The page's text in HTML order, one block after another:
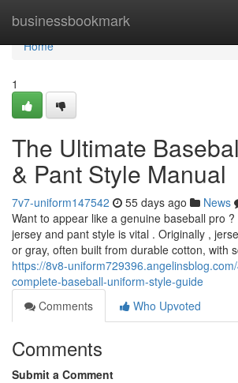
businessbookmark
Home
Home
1
The Ultimate
& Pant Style Manual
7v7-uniform147542 55 days ago News
Want to appear like a genuine baseball pro
jersey and pant style is vital . Originally ,
or gray, often built from durable cotton, with
https://8v8-
complete-baseball-uniform-style-guide
Comments
Who Upvoted
Comments
Submit a Comment